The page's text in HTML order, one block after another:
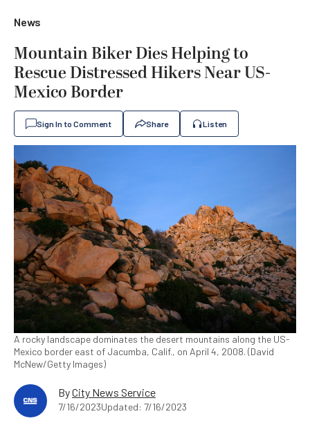
News
Mountain Biker Dies Helping to
Rescue Distressed Hikers Near US-
Mexico Border
Sign In to Comment Share Listen
A rocky landscape dominates the desert mountains along the US-
Mexico border east of Jacumba, Calif., on April 4, 2008. (David
McNew/Getty Images)
ByCity News Service
7/16/2023Updated: 7/16/2023